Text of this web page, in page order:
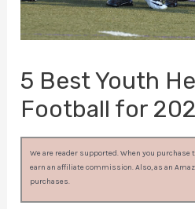
5 Best Youth
Football for
We are reader supported. When you
earn an affiliate commission. Also, as an
purchases.